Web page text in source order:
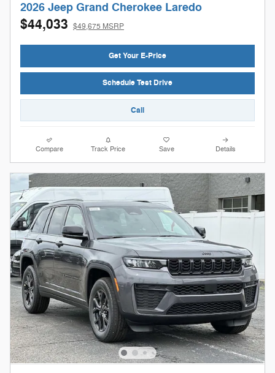
2026 Jeep Grand Cherokee Laredo
$44,033 $49,675 MSRP
Get Your E-Price
Schedule Test Drive
Call
Compare Track Price Save Details